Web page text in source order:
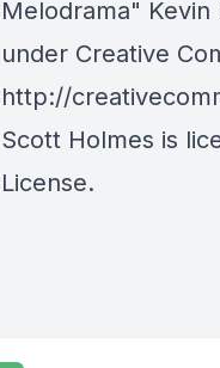
Melodrama"
under Creative
http://
Scott Holmes is
License.